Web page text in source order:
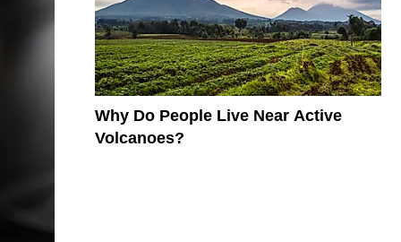
Why Do People Live Near Active
Volcanoes?